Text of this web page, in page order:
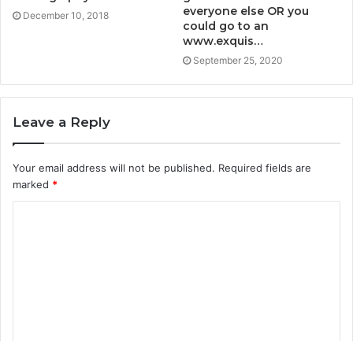
December 10, 2018
everyone else OR you
could go to an
www.exquis…
September 25, 2020
Leave a Reply
Your email address will not be published. Required fields are
marked *